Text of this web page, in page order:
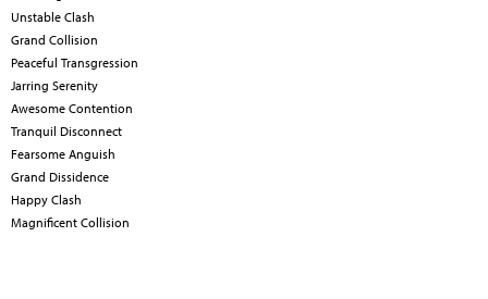
Unstable Clash
Grand Collision
Peaceful Transgression
Jarring Serenity
Awesome Contention
Tranquil Disconnect
Fearsome Anguish
Grand Dissidence
Happy Clash
Magnificent Collision